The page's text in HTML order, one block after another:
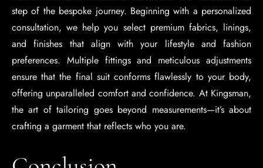
step of the bespoke journey. Beginning with a personalized
consultation, we help you select premium fabrics, linings,
and finishes that align with your lifestyle and fashion
preferences. Multiple fittings and meticulous adjustments
ensure that the final suit conforms flawlessly to your body,
offering unparalleled comfort and confidence. At Kingsman,
the art of tailoring goes beyond measurements—it’s about
crafting a garment that reflects who you are.